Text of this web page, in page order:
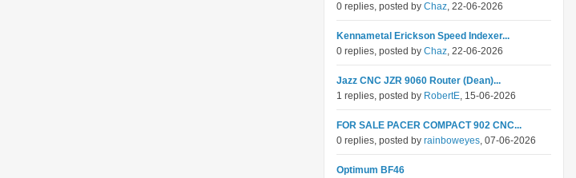
0 replies, posted by Chaz, 22-06-2026
Kennametal Erickson Speed Indexer...
0 replies, posted by Chaz, 22-06-2026
Jazz CNC JZR 9060 Router (Dean)...
1 replies, posted by RobertE, 15-06-2026
FOR SALE PACER COMPACT 902 CNC...
0 replies, posted by rainboweyes, 07-06-2026
Optimum BF46